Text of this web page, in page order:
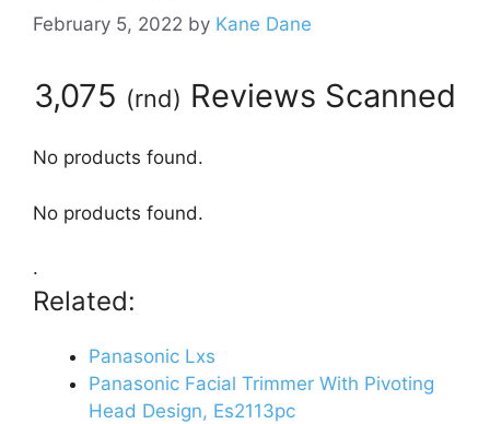
February 5, 2022 by Kane Dane
3,075 (rnd) Reviews Scanned
No products found.
No products found.
.
Related:
Panasonic Lxs
Panasonic Facial Trimmer With Pivoting
Head Design, Es2113pc